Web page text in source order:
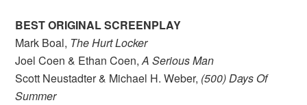
BEST ORIGINAL SCREENPLAY
Mark Boal, The Hurt Locker
Joel Coen & Ethan Coen,A Serious Man
Scott Neustadter & Michael H. Weber, (500) Days Of
Summer